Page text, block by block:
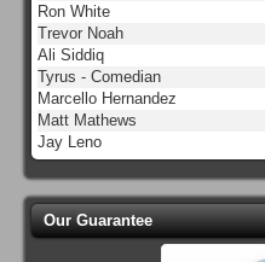
Ron White
Trevor Noah
Ali Siddiq
Tyrus - Comedian
Marcello Hernandez
Matt Mathews
Jay Leno
Our Guarantee